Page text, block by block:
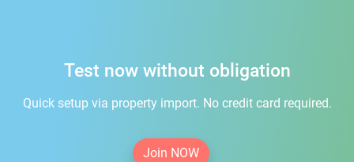
Test now without obligation
Quick setup via property import. No credit card required.
Join NOW